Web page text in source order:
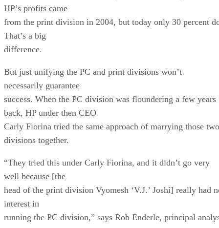
HP’s profits came
from the print division in 2004, but today only 30 percent
That’s a big
difference.
But just unifying the PC and print divisions won’t
necessarily guarantee
success. When the PC division was floundering a few years
back, HP under then CEO
Carly Fiorina tried the same approach of marrying those two
divisions together.
“They tried this under Carly Fiorina, and it didn’t go very
well because [the
head of the print division Vyomesh ‘V.J.’ Joshi] really had
interest in
running the PC division,” says Rob Enderle, principal